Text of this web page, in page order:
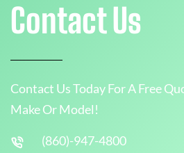
Contact Us
Contact Us Today For A Free
Make Or Model!
(860)-947-4800